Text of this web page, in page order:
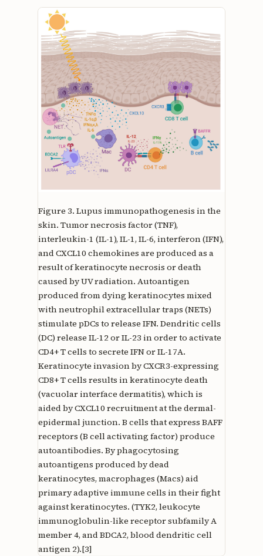
Figure 3. Lupus immunopathogenesis in the
skin. Tumor necrosis factor (TNF),
interleukin-1 (IL-1), IL-1, IL-6, interferon (IFN),
and CXCL10 chemokines are produced as a
result of keratinocyte necrosis or death
caused by UV radiation. Autoantigen
produced from dying keratinocytes mixed
with neutrophil extracellular traps (NETs)
stimulate pDCs to release IFN. Dendritic cells
(DC) release IL-12 or IL-23 in order to activate
CD4+ T cells to secrete IFN or IL-17A.
Keratinocyte invasion by CXCR3-expressing
CD8+ T cells results in keratinocyte death
(vacuolar interface dermatitis), which is
aided by CXCL10 recruitment at the dermal-
epidermal junction. B cells that express BAFF
receptors (B cell activating factor) produce
autoantibodies. By phagocytosing
autoantigens produced by dead
keratinocytes, macrophages (Macs) aid
primary adaptive immune cells in their fight
against keratinocytes. (TYK2, leukocyte
immunoglobulin-like receptor subfamily A
member 4, and BDCA2, blood dendritic cell
antigen 2).[3]